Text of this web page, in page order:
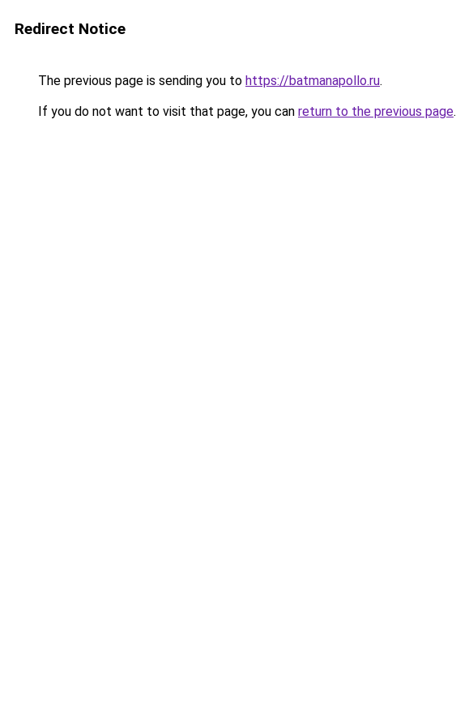
Redirect Notice
The previous page is sending you to https://batmanapollo.ru.
If you do not want to visit that page, you can return to the previous page.